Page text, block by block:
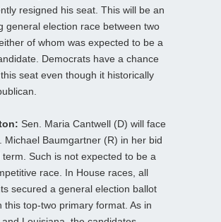
resigned his seat. This will be an
general election race between two
of whom was expected to be a
Democrats have a chance
seat even though it historically
Sen. Maria Cantwell (D) will face
Michael Baumgartner (R) in her bid
Such is not expected to be a
race. In House races, all
secured a general election ballot
this top-two primary format. As in